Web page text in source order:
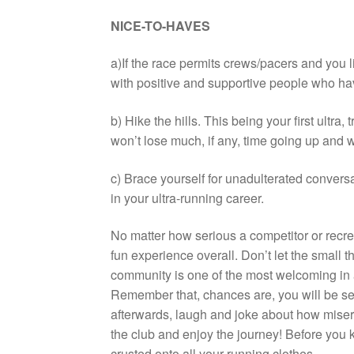
NICE-TO-HAVES
a)If the race permits crews/pacers and
with positive and supportive people who
b) Hike the hills. This being your first ultra,
won’t lose much, if any, time going up and
c) Brace yourself for unadulterated
in your ultra-running career.
No matter how serious a competitor or
fun experience overall. Don’t let the small
community is one of the most welcoming
Remember that, chances are, you will be
afterwards, laugh and joke about how
the club and enjoy the journey! Before